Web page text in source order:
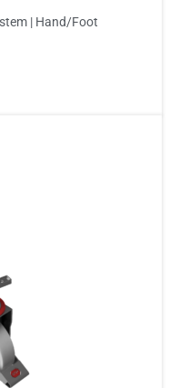
| Hand/Foot